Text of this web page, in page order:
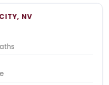
NV